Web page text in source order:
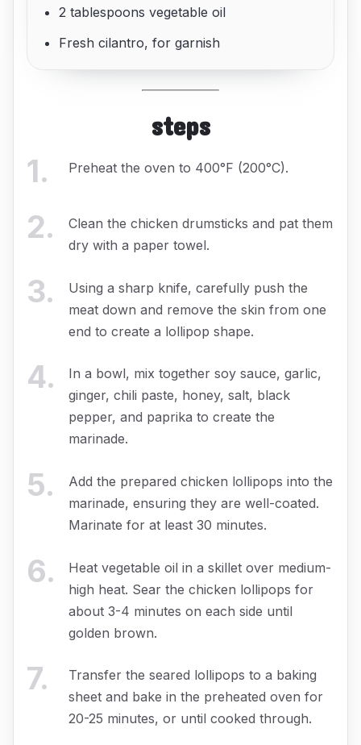
2 tablespoons vegetable oil
Fresh cilantro, for garnish
steps
1. Preheat the oven to 400°F (200°C).
2.
Clean the chicken drumsticks and pat them
dry with a paper towel.
3.
Using a sharp knife, carefully push the
meat down and remove the skin from one
end to create a lollipop shape.
4.
In a bowl, mix together soy sauce, garlic,
ginger, chili paste, honey, salt, black
pepper, and paprika to create the
marinade.
5.
Add the prepared chicken lollipops into the
marinade, ensuring they are well-coated.
Marinate for at least 30 minutes.
6.
Heat vegetable oil in a skillet over medium-
high heat. Sear the chicken lollipops for
about 3-4 minutes on each side until
golden brown.
7.
Transfer the seared lollipops to a baking
sheet and bake in the preheated oven for
20-25 minutes, or until cooked through.